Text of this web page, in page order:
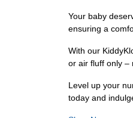
Your baby
ensuring a
With our
or air fluff only –
Level up your
today and